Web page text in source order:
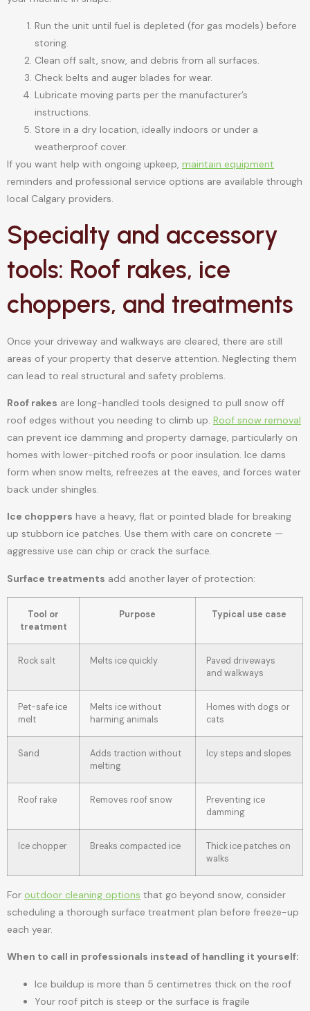
Run the unit until fuel is depleted (for gas models) before
storing.
Clean off salt, snow, and debris from all surfaces.
Check belts and auger blades for wear.
Lubricate moving parts per the manufacturer’s
instructions.
Store in a dry location, ideally indoors or under a
weatherproof cover.
If you want help with ongoing upkeep, maintain equipment
reminders and professional service options are available through
local Calgary providers.
Specialty and accessory
tools: Roof rakes, ice
choppers, and treatments
Once your driveway and walkways are cleared, there are still
areas of your property that deserve attention. Neglecting them
can lead to real structural and safety problems.
Roof rakes are long-handled tools designed to pull snow off
roof edges without you needing to climb up. Roof snow removal
can prevent ice damming and property damage, particularly on
homes with lower-pitched roofs or poor insulation. Ice dams
form when snow melts, refreezes at the eaves, and forces water
back under shingles.
Ice choppers have a heavy, flat or pointed blade for breaking
up stubborn ice patches. Use them with care on concrete —
aggressive use can chip or crack the surface.
Surface treatments add another layer of protection:
Tool or
treatment
Purpose Typical use case
Rock salt Melts ice quickly
Paved driveways
and walkways
Pet-safe ice
melt
Melts ice without
harming animals
Homes with dogs or
cats
Sand
Adds traction without
melting
Icy steps and slopes
Roof rake Removes roof snow
Preventing ice
damming
Ice chopper Breaks compacted ice
Thick ice patches on
walks
For outdoor cleaning options that go beyond snow, consider
scheduling a thorough surface treatment plan before freeze-up
each year.
When to call in professionals instead of handling it yourself:
Ice buildup is more than 5 centimetres thick on the roof
Your roof pitch is steep or the surface is fragile